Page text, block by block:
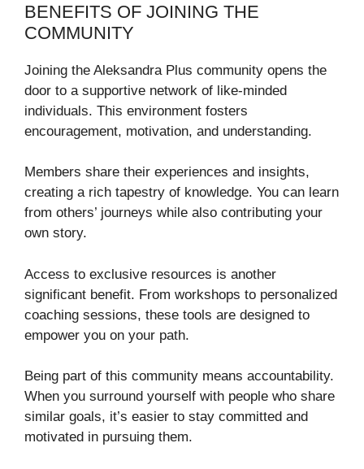
BENEFITS OF JOINING THE
COMMUNITY
Joining the Aleksandra Plus community opens the
door to a supportive network of like-minded
individuals. This environment fosters
encouragement, motivation, and understanding.
Members share their experiences and insights,
creating a rich tapestry of knowledge. You can learn
from others’ journeys while also contributing your
own story.
Access to exclusive resources is another
significant benefit. From workshops to personalized
coaching sessions, these tools are designed to
empower you on your path.
Being part of this community means accountability.
When you surround yourself with people who share
similar goals, it’s easier to stay committed and
motivated in pursuing them.